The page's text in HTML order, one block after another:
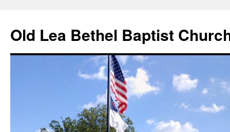
content
Old Lea Bethel Baptist